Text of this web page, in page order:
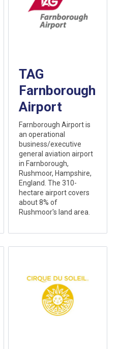
TAG
Farnborough
Airport
Farnborough Airport is
an operational
business/executive
general aviation airport
in Farnborough,
Rushmoor, Hampshire,
England. The 310-
hectare airport covers
about 8% of
Rushmoor's land area.